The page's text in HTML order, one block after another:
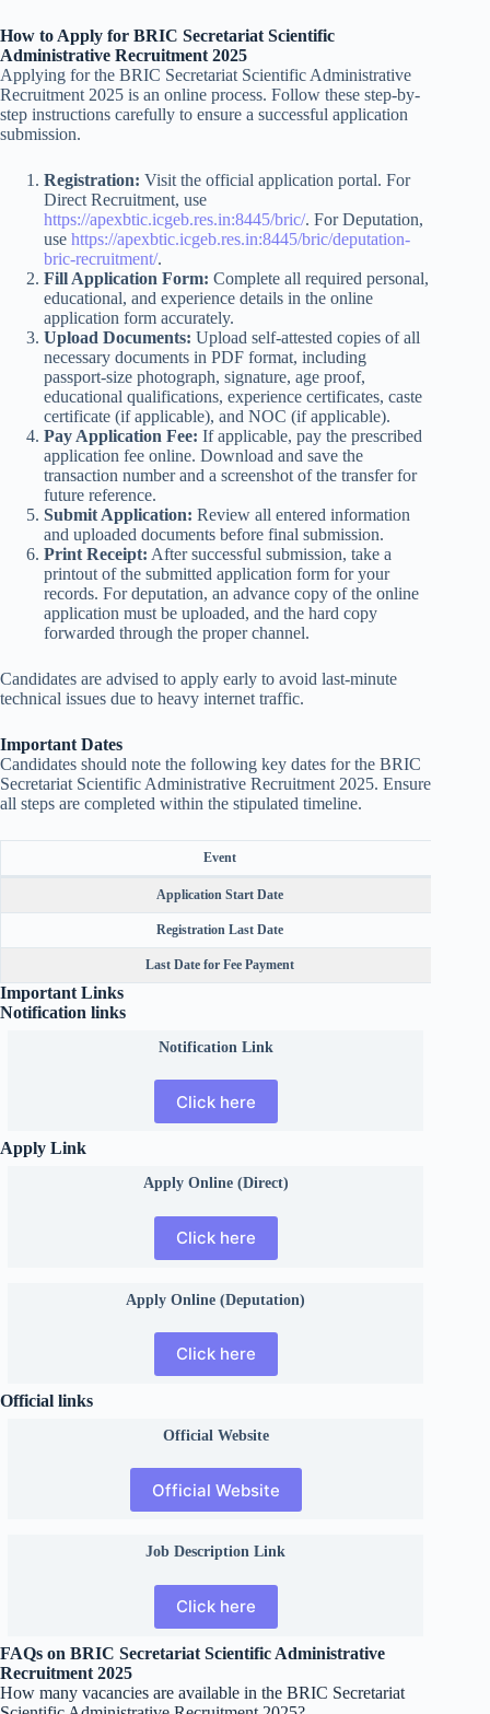
How to Apply for BRIC Secretariat Scientific
Administrative Recruitment 2025
Applying for the BRIC Secretariat Scientific Administrative
Recruitment 2025 is an online process. Follow these step-by-
step instructions carefully to ensure a successful application
submission.
Registration: Visit the official application portal. For
Direct Recruitment, use
https://apexbtic.icgeb.res.in:8445/bric/. For Deputation,
use https://apexbtic.icgeb.res.in:8445/bric/deputation-
bric-recruitment/.
Fill Application Form: Complete all required personal,
educational, and experience details in the online
application form accurately.
Upload Documents: Upload self-attested copies of all
necessary documents in PDF format, including
passport-size photograph, signature, age proof,
educational qualifications, experience certificates, caste
certificate (if applicable), and NOC (if applicable).
Pay Application Fee: If applicable, pay the prescribed
application fee online. Download and save the
transaction number and a screenshot of the transfer for
future reference.
Submit Application: Review all entered information
and uploaded documents before final submission.
Print Receipt: After successful submission, take a
printout of the submitted application form for your
records. For deputation, an advance copy of the online
application must be uploaded, and the hard copy
forwarded through the proper channel.
Candidates are advised to apply early to avoid last-minute
technical issues due to heavy internet traffic.
Important Dates
Candidates should note the following key dates for the BRIC
Secretariat Scientific Administrative Recruitment 2025. Ensure
all steps are completed within the stipulated timeline.
Event
Application Start Date
Registration Last Date
Last Date for Fee Payment
Important Links
Notification links
Notification Link
Click here
Apply Link
Apply Online (Direct)
Click here
Apply Online (Deputation)
Click here
Official links
Official Website
Official Website
Job Description Link
Click here
FAQs on BRIC Secretariat Scientific Administrative
Recruitment 2025
How many vacancies are available in the BRIC Secretariat